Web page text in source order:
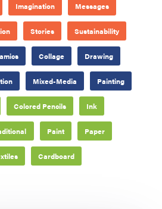
Imagination Messages
Stories Sustainability
Collage Drawing
Mixed-Media Painting
Colored Pencils Ink
Paint Paper
Cardboard